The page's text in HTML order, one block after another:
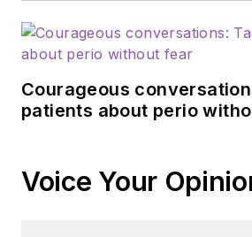
Courageous
patients about perio
Voice Your